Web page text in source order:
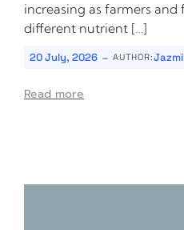
increasing as farmers
different nutrient […]
20 July, 2026 - AUTHOR:
Read more